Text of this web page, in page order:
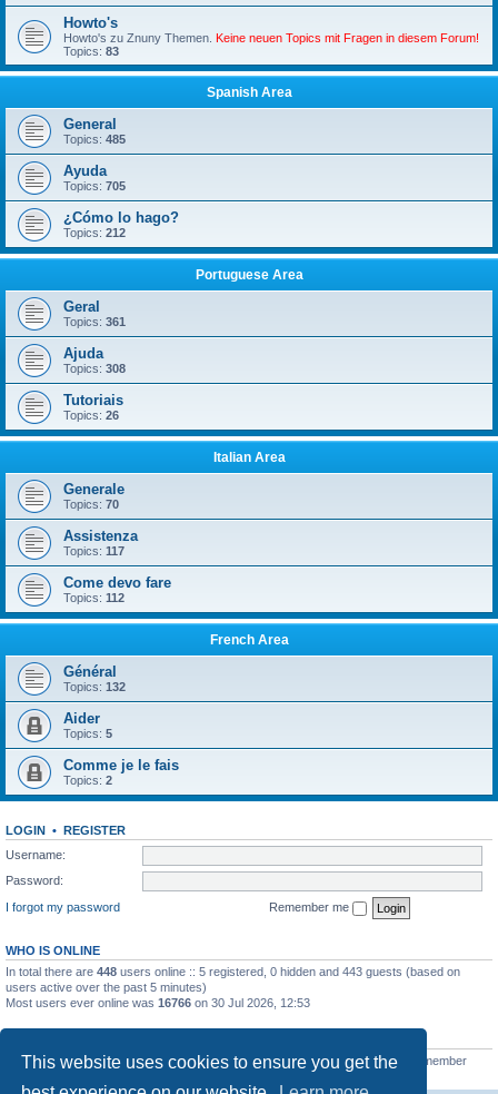
This website uses cookies to ensure you get the
Howto's
Howto's zu Znuny Themen. Keine neuen Topics mit Fragen in diesem Forum!
Topics: 83
Spanish Area
General
Topics: 485
Ayuda
Topics: 705
¿Cómo lo hago?
Topics: 212
Portuguese Area
Geral
Topics: 361
Ajuda
Topics: 308
Tutoriais
Topics: 26
Italian Area
Generale
Topics: 70
Assistenza
Topics: 117
Come devo fare
Topics: 112
French Area
Général
Topics: 132
Aider
Topics: 5
Comme je le fais
Topics: 2
LOGIN • REGISTER
Username:
Password:
I forgot my password
Remember me
WHO IS ONLINE
In total there are 448 users online :: 5 registered, 0 hidden and 443 guests (based on
users active over the past 5 minutes)
Most users ever online was 16766 on 30 Jul 2026, 12:53
Total posts163216• Total topics39789• Total members 21462 • Our newest member